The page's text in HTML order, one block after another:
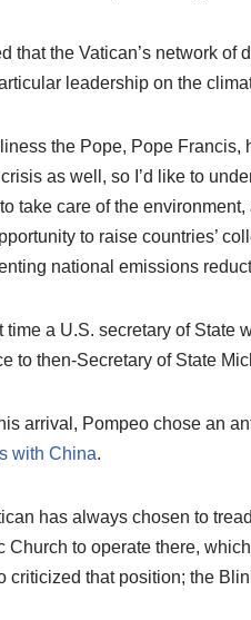
that the Vatican’s network
leadership on the
the Pope, Pope
as well, so I’d like to
take care of the
to raise countries’
national emissions
time a U.S. secretary of State
to then-Secretary of State
arrival, Pompeo chose an
with China.
has always chosen to
Church to operate there,
criticized that position; the